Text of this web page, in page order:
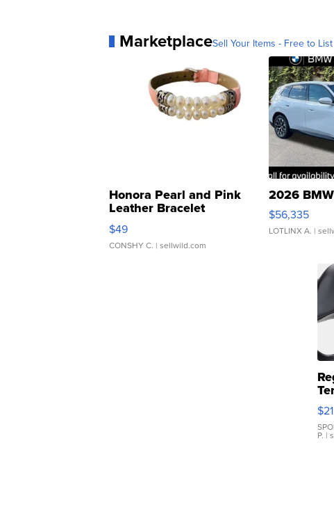
MarketplaceSell Your Items - Free to List
Honora Pearl and Pink
Leather Bracelet
Adjustable Buckle Clo...
$49
CONSHY C. | sellwild.com
2026
$56,335
LOTLINX A. |
$21
P. |